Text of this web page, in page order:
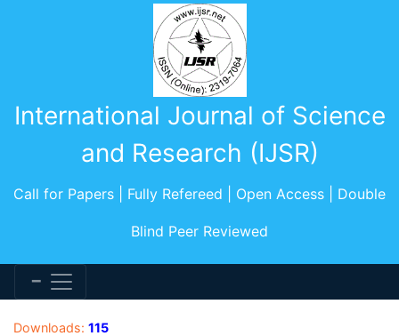
International Journal of Science
and Research (IJSR)
Call for Papers | Fully Refereed | Open Access | Double
Blind Peer Reviewed
Downloads: 115